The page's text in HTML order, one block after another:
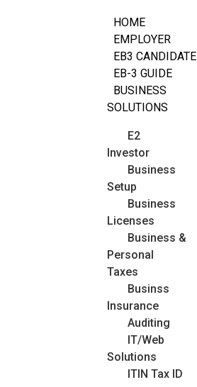
HOME
EMPLOYER
EB3 CANDIDATE
EB-3 GUIDE
BUSINESS
SOLUTIONS
E2
Investor
Business
Setup
Business
Licenses
Business &
Personal
Taxes
Businss
Insurance
Auditing
IT/Web
Solutions
ITIN Tax ID